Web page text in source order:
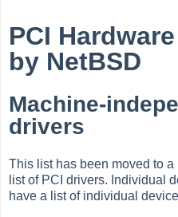
PCI
by NetBSD
Machine-
drivers
This list has been moved to
list of PCI drivers. Individual
have a list of individual